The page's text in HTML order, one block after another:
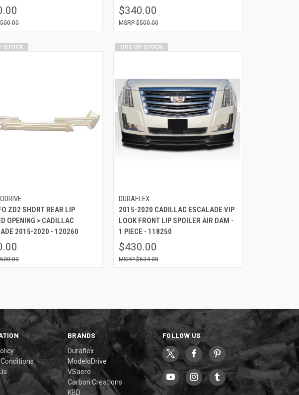
$340.00
$500.00
STOCK
ZD2 SHORT REAR LIP
OPENING > CADILLAC
2015-2020 - 120260
OUT OF STOCK
DURAFLEX
2015-2020 CADILLAC ESCALADE VIP
LOOK FRONT LIP SPOILER AIR DAM -
1 PIECE - 118250
$430.00
$634.00
BRANDS
Duraflex
ModeloDrive
VSaero
Carbon Creations
KBD
FOLLOW US